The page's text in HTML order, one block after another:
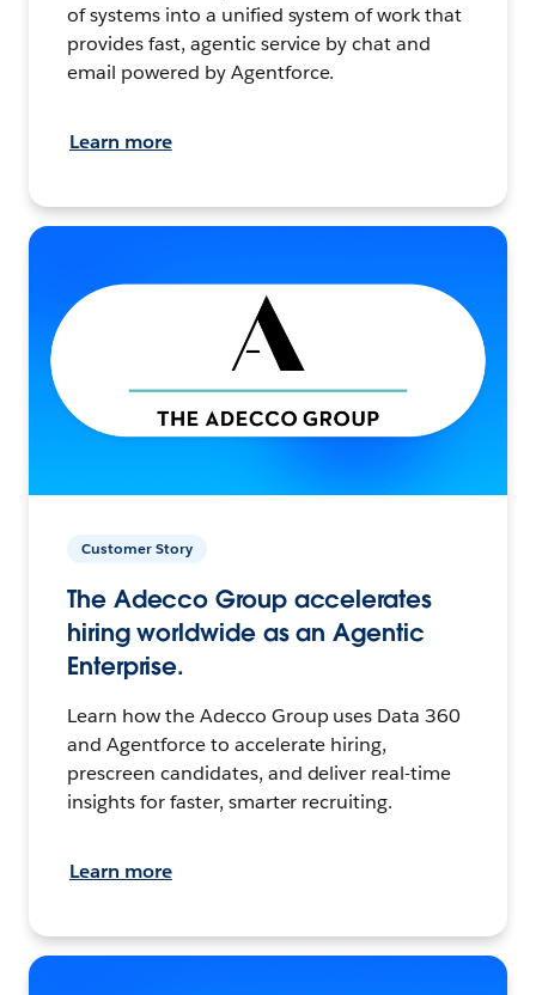
of systems into a unified system of work that
provides fast, agentic service by chat and
email powered by Agentforce.
Learn more
Customer Story
The Adecco Group accelerates
hiring worldwide as an Agentic
Enterprise.
Learn how the Adecco Group uses Data 360
and Agentforce to accelerate hiring,
prescreen candidates, and deliver real-time
insights for faster, smarter recruiting.
Learn more